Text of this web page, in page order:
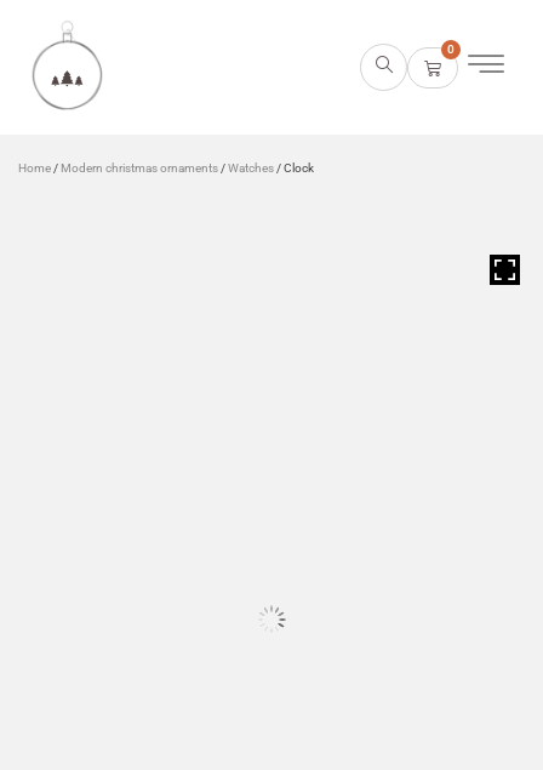
0
Home / Modern christmas ornaments /Watches / Clock